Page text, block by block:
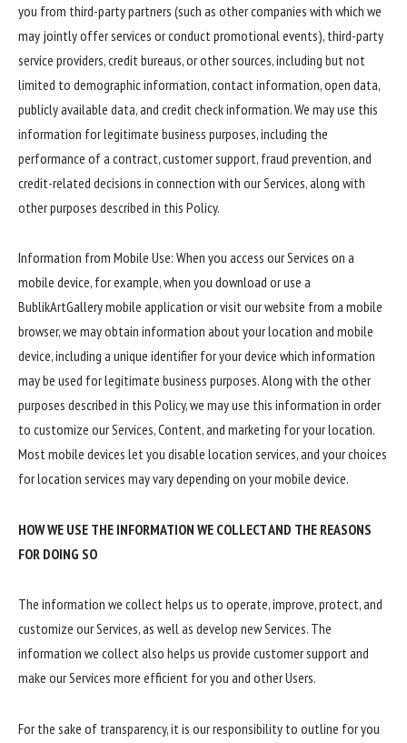
you from third-party partners (such as other companies with which we
may jointly offer services or conduct promotional events), third-party
service providers, credit bureaus, or other sources, including but not
limited to demographic information, contact information, open data,
publicly available data, and credit check information. We may use this
information for legitimate business purposes, including the
performance of a contract, customer support, fraud prevention, and
credit-related decisions in connection with our Services, along with
other purposes described in this Policy.
Information from Mobile Use: When you access our Services on a
mobile device, for example, when you download or use a
BublikArtGallery mobile application or visit our website from a mobile
browser, we may obtain information about your location and mobile
device, including a unique identifier for your device which information
may be used for legitimate business purposes. Along with the other
purposes described in this Policy, we may use this information in order
to customize our Services, Content, and marketing for your location.
Most mobile devices let you disable location services, and your choices
for location services may vary depending on your mobile device.
HOW WE USE THE INFORMATION WE COLLECT AND THE REASONS
FOR DOING SO
The information we collect helps us to operate, improve, protect, and
customize our Services, as well as develop new Services. The
information we collect also helps us provide customer support and
make our Services more efficient for you and other Users.
For the sake of transparency, it is our responsibility to outline for you